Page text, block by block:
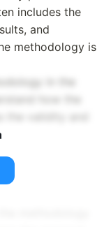
includes the
and
methodology is
in the
how the
the validity and